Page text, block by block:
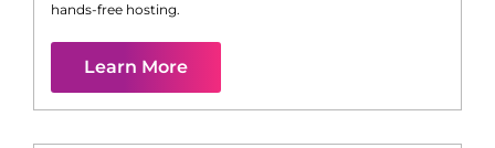
hands-free hosting.
Learn More